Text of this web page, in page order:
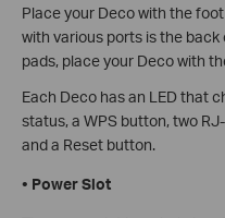
Place your Deco with the
with various ports is the
pads, place your Deco with
Each Deco has an LED that
status, a WPS button, two
and a Reset button.
• Power Slot